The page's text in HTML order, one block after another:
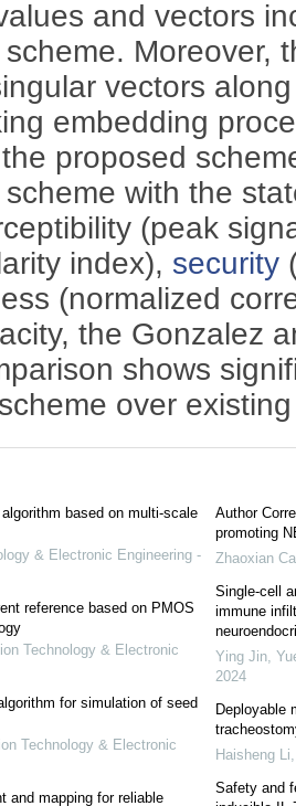
and vectors
Moreover,
vectors
embedding
proposed
with the
(peak
index), security
(normalized
the Gonzalez
shows
over
based on multi-scale
& Electronic Engineering -
reference based on PMOS
Technology & Electronic
for simulation of seed
Technology & Electronic
and mapping for reliable
Author
promoting
Zhaoxian
Single-cell
immune
Ying Jin,
2024
Deployable
Haisheng Li
Safety and